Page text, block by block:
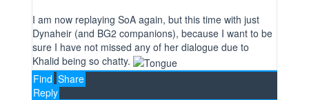
I am now replaying SoA again, but this time with just
Dynaheir (and BG2 companions), because I want to be
sure I have not missed any of her dialogue due to
Khalid being so chatty.
Find Share
Reply